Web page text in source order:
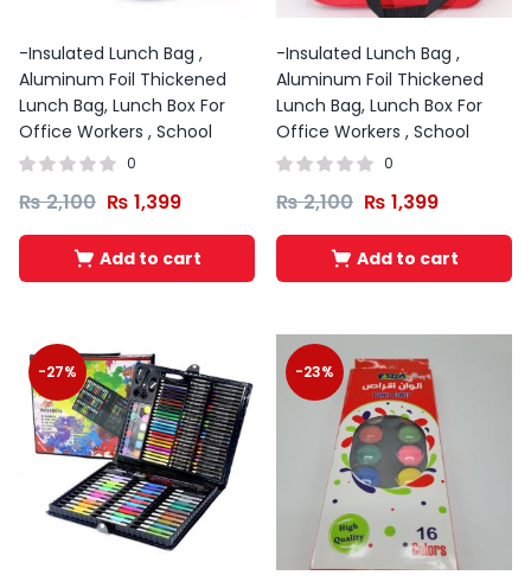
-Insulated Lunch Bag ,
Aluminum Foil Thickened
Lunch Bag, Lunch Box For
Office Workers , School
0
₨2,100 ₨ 1,399
Add to cart
-Insulated Lunch Bag ,
Aluminum Foil Thickened
Lunch Bag, Lunch Box For
Office Workers , School
0
₨2,100 ₨ 1,399
Add to cart
-27% -23%